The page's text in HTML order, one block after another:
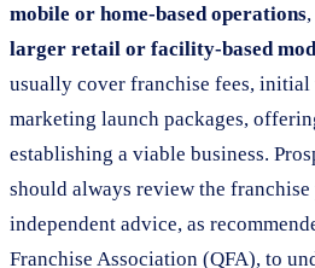
mobile or home-based operations
larger retail or facility-based
usually cover franchise fees,
marketing launch packages,
establishing a viable business.
should always review the franchise
independent advice, as
Franchise Association (QFA), to